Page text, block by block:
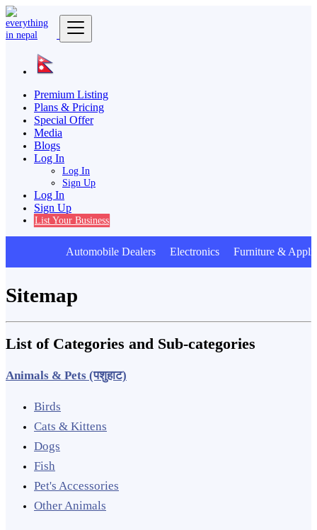
Premium Listing
Plans & Pricing
Special Offer
Media
Blogs
Log In
Log In
Sign Up
Log In
Sign Up
List Your Business
Automobile Dealers Electronics Furniture &
Sitemap
List of Categories and Sub-categories
Animals & Pets (पशुहाट)
Birds
Cats & Kittens
Dogs
Fish
Pet's Accessories
Other Animals